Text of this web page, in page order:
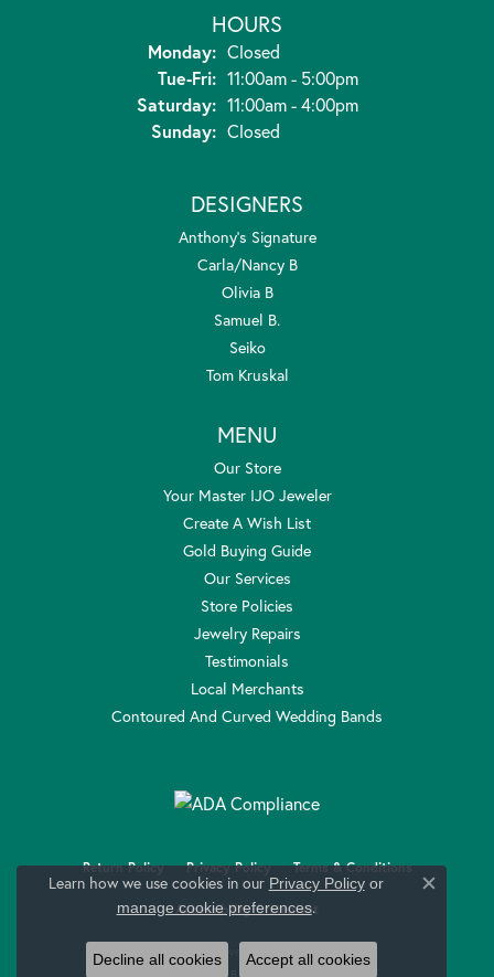
HOURS
Monday: Closed
Tue-Fri:Tuesday - Friday:
11:00am - 5:00pm
Saturday: 11:00am - 4:00pm
Sunday: Closed
DESIGNERS
Anthony's Signature
Carla/Nancy B
Olivia B
Samuel B.
Seiko
Tom Kruskal
MENU
Our Store
Your Master IJO Jeweler
Create A Wish List
Gold Buying Guide
Our Services
Store Policies
Jewelry Repairs
Testimonials
Local Merchants
Contoured And Curved Wedding Bands
Return Policy Privacy Policy Terms & Conditions
Accessibility Statement
© 2026 Anthony Jewelers. All Rights Reserved.
POWERED BY:
Learn how we use cookies in our Privacy Policyor
manage cookie preferences.
Close
Decline all cookies Accept all cookies